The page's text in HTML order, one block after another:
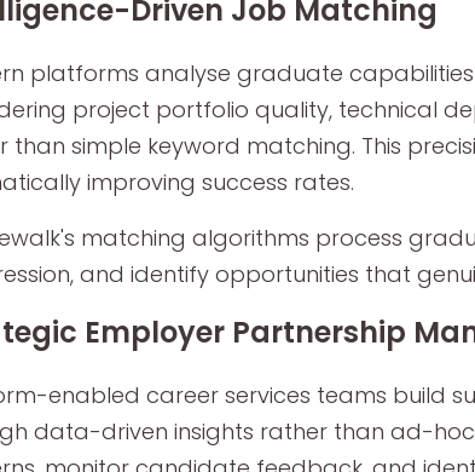
Driven Job Matching
platforms analyse graduate
project portfolio quality, technical
than simple keyword matching. This
improving success rates.
matching algorithms process
and identify opportunities that
Employer Partnership
enabled career services teams build
data-driven insights rather than ad-hoc